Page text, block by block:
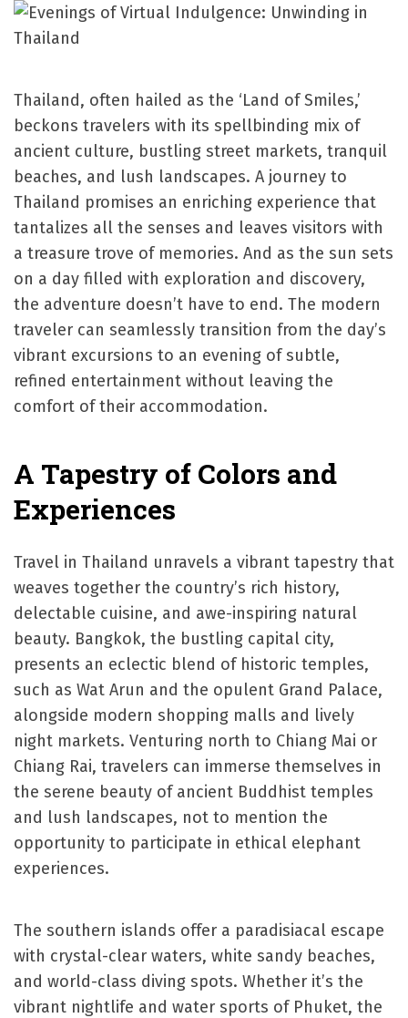
Thailand, often hailed as the ‘Land of Smiles,’
beckons travelers with its spellbinding mix of
ancient culture, bustling street markets, tranquil
beaches, and lush landscapes. A journey to
Thailand promises an enriching experience that
tantalizes all the senses and leaves visitors with
a treasure trove of memories. And as the sun sets
on a day filled with exploration and discovery,
the adventure doesn’t have to end. The modern
traveler can seamlessly transition from the day’s
vibrant excursions to an evening of subtle,
refined entertainment without leaving the
comfort of their accommodation.
A Tapestry of Colors and
Experiences
Travel in Thailand unravels a vibrant tapestry that
weaves together the country’s rich history,
delectable cuisine, and awe-inspiring natural
beauty. Bangkok, the bustling capital city,
presents an eclectic blend of historic temples,
such as Wat Arun and the opulent Grand Palace,
alongside modern shopping malls and lively
night markets. Venturing north to Chiang Mai or
Chiang Rai, travelers can immerse themselves in
the serene beauty of ancient Buddhist temples
and lush landscapes, not to mention the
opportunity to participate in ethical elephant
experiences.
The southern islands offer a paradisiacal escape
with crystal-clear waters, white sandy beaches,
and world-class diving spots. Whether it’s the
vibrant nightlife and water sports of Phuket, the